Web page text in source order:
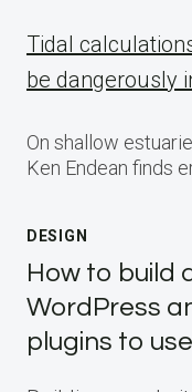
Tidal
be dangerously
On shallow
Ken Endean finds
DESIGN
How to build
WordPress
plugins to use